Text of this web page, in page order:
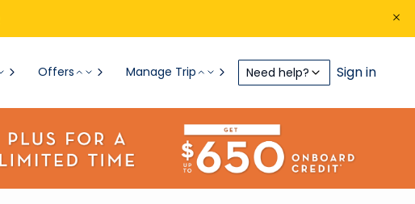
Offers Manage Trip Need help? Sign in